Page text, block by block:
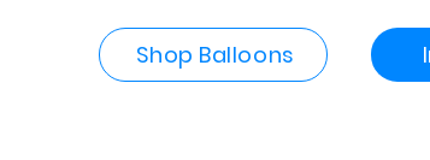
Shop Balloons